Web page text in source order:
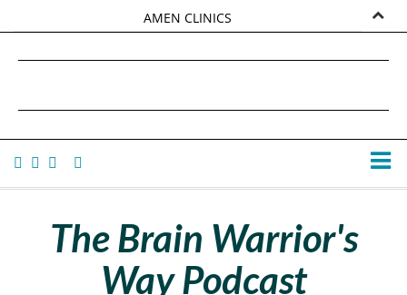
AMEN CLINICS
TANA AMEN
The Brain Warrior's
Way Podcast